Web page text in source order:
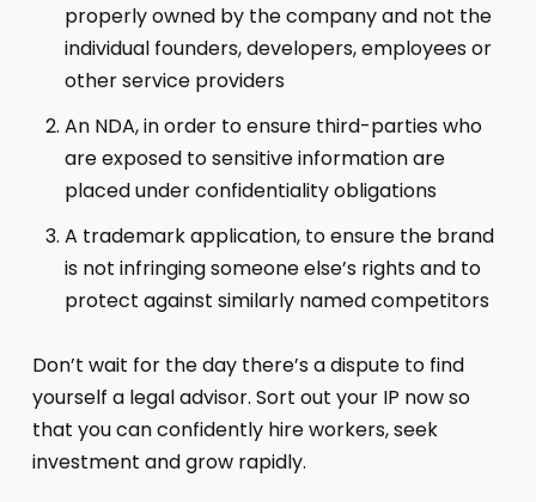
properly owned by the company and not the
individual founders, developers, employees or
other service providers
An NDA, in order to ensure third-parties who
are exposed to sensitive information are
placed under confidentiality obligations
A trademark application, to ensure the brand
is not infringing someone else’s rights and to
protect against similarly named competitors
Don’t wait for the day there’s a dispute to find
yourself a legal advisor. Sort out your IP now so
that you can confidently hire workers, seek
investment and grow rapidly.